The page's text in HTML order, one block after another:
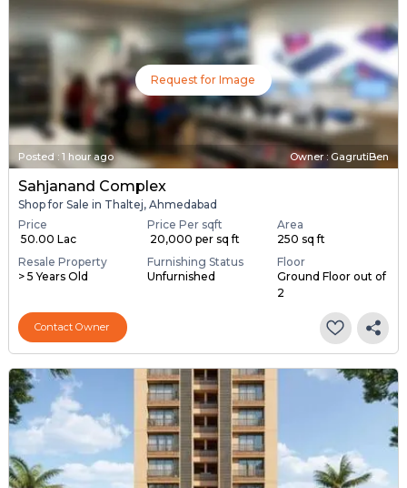
Request for Image
Posted : 1 hour ago Owner : GagrutiBen
Sahjanand Complex
Shop for Sale in Thaltej, Ahmedabad
Price
₹ 50.00 Lac
Price Per sqft
₹ 20,000 per sq ft
Area
250 sq ft
Resale Property
> 5 Years Old
Furnishing Status
Unfurnished
Floor
Ground Floor out of
2
Contact Owner